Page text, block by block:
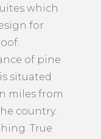
which
for
of pine
situated
miles from
country.
True